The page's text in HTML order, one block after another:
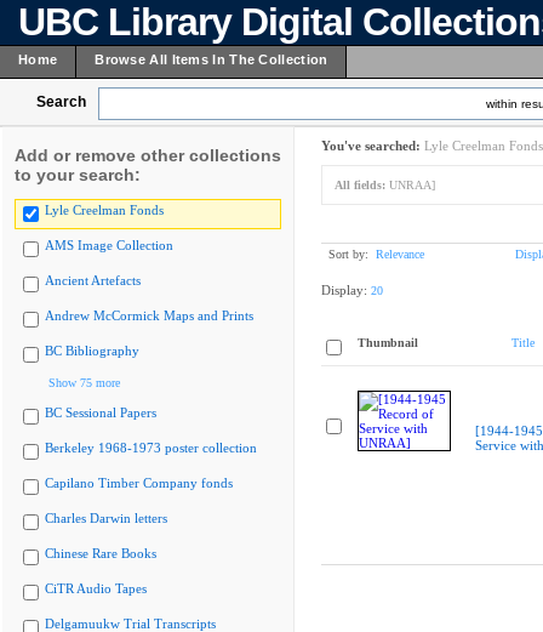
UBC Library Digital
Home Browse All Items In The Collection
Search within
Add or remove other collections
to your search:
Lyle Creelman Fonds
AMS Image Collection
Ancient Artefacts
Andrew McCormick Maps and Prints
BC Bibliography
Show 75 more
BC Sessional Papers
Berkeley 1968-1973 poster collection
Capilano Timber Company fonds
Charles Darwin letters
Chinese Rare Books
CiTR Audio Tapes
Delgamuukw Trial Transcripts
You've searched: Lyle Creelman Fonds
All fields: UNRAA]
Sort by: Relevance
Display: 20
Thumbnail Title
[1944-
Service